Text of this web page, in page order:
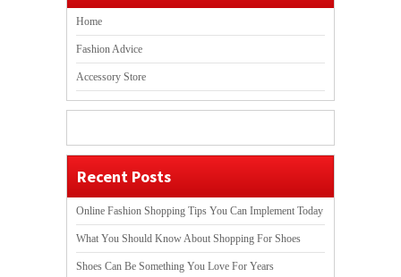
Home
Fashion Advice
Accessory Store
Recent Posts
Online Fashion Shopping Tips You Can Implement Today
What You Should Know About Shopping For Shoes
Shoes Can Be Something You Love For Years